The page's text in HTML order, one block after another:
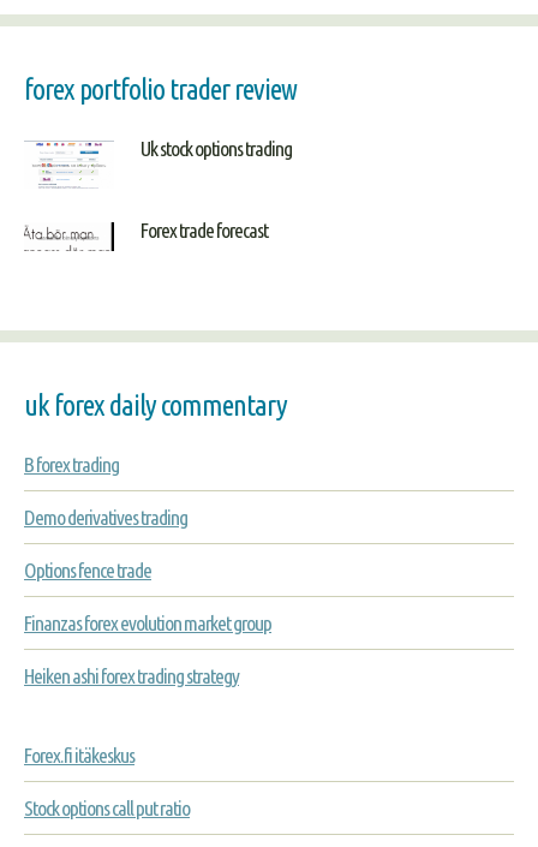
forex portfolio trader review
Uk stock options trading
Forex trade forecast
uk forex daily commentary
B forex trading
Demo derivatives trading
Options fence trade
Finanzas forex evolution market group
Heiken ashi forex trading strategy
Forex.fi itäkeskus
Stock options call put ratio